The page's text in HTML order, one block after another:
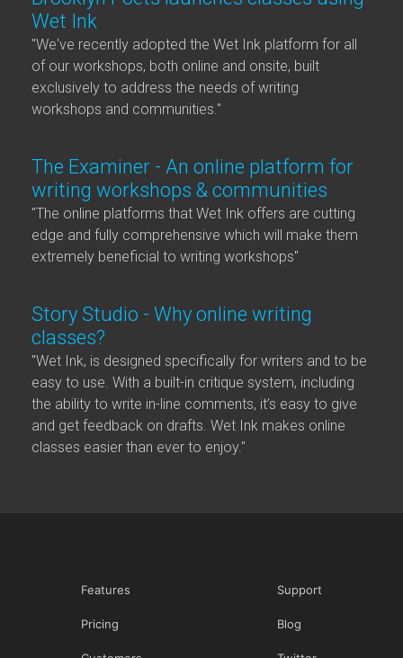
Wet Ink
"We've recently adopted the Wet Ink platform for all
of our workshops, both online and onsite, built
exclusively to address the needs of writing
workshops and communities."
The Examiner - An online platform for
writing workshops & communities
"The online platforms that Wet Ink offers are cutting
edge and fully comprehensive which will make them
extremely beneficial to writing workshops"
Story Studio - Why online writing
classes?
"Wet Ink, is designed specifically for writers and to be
easy to use. With a built-in critique system, including
the ability to write in-line comments, it’s easy to give
and get feedback on drafts. Wet Ink makes online
classes easier than ever to enjoy."
Features
Pricing
Support
Blog